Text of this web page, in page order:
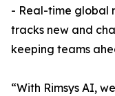
- Real-time global
tracks new and
keeping teams
“With Rimsys AI,